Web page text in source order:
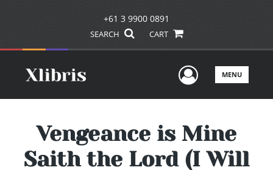
+61 3 9900 0891
SEARCH CART
UserMENU
Vengeance is Mine
Saith the Lord (I Will